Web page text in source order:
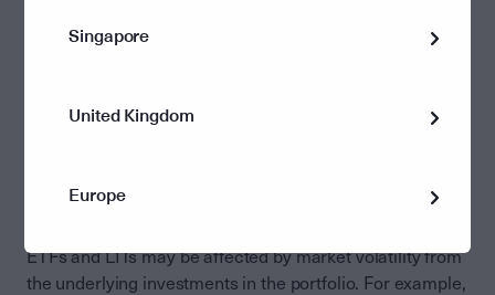
vehicle trades at or around its NAV. While this provides
forced buyer or seller to satisfy applications and
ETFs and LITs may be affected by market volatility from
the underlying investments in the portfolio. For example,
Singapore
United Kingdom
Europe